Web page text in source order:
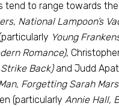
to range towards
National Lampoon’s
Young
Romance),
Back)and Judd
Forgetting Sarah
(particularly Annie Hall,